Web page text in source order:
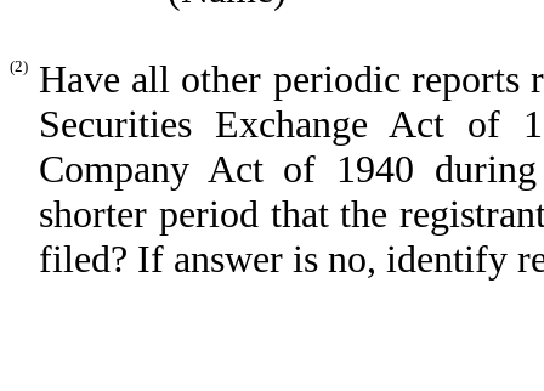
(2)
Have all other periodic reports
Securities Exchange Act of
Company Act of 1940
shorter period that the
filed? If answer is no, identify